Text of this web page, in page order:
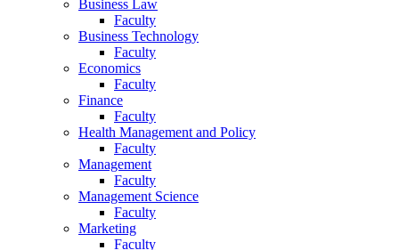
Business Law
Faculty
Business Technology
Faculty
Economics
Faculty
Finance
Faculty
Health Management and Policy
Faculty
Management
Faculty
Management Science
Faculty
Marketing
Faculty